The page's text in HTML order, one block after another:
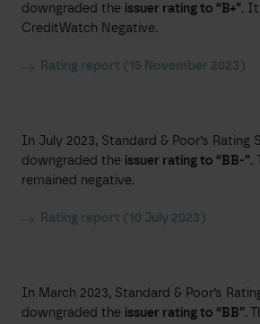
downgraded the issuer rating to “B+”. It
CreditWatch Negative.
Rating report (15 November 2023)
In July 2023, Standard & Poor’s Rating
downgraded the issuer rating to “BB-”.
remained negative.
Rating report (10 July 2023)
In March 2023, Standard & Poor’s
downgraded the issuer rating to “BB”.